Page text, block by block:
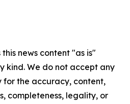
news content "as is"
kind. We do not accept any
for the accuracy, content,
completeness, legality, or